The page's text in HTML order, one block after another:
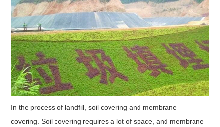
In the process of landfill, soil covering and membrane
covering. Soil covering requires a lot of space, and membrane